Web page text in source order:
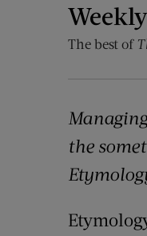
The best of
the